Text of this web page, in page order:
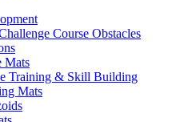
Course Obstacles
Mats
Training & Skill Building
Mats